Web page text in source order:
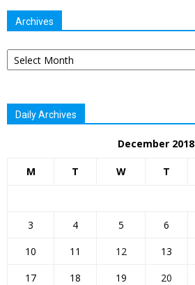
Archives
Archives
Daily Archives
December 2018
M T W T
3
4 5 6
10
11 12 13
17
18 19 20